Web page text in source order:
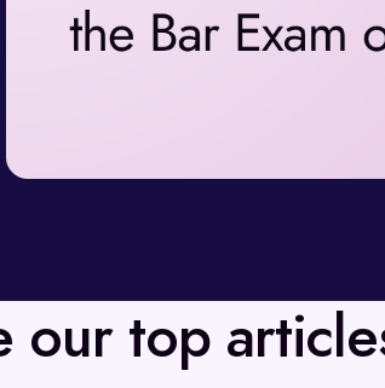
our top